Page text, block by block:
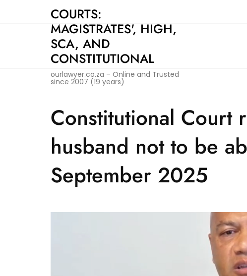
COURTS:
MAGISTRATES', HIGH,
SCA, AND
CONSTITUTIONAL
ourlawyer.co.za – Online and Trusted
since 2007 (19 years)
Constitutional Court
husband not to be
September 2025